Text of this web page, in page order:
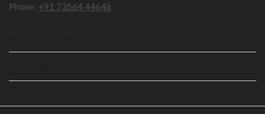
Phone: +91 73564 44646